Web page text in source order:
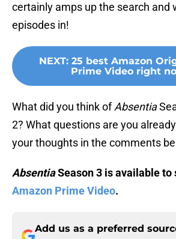
certainly amps up the search and
episodes in!
NEXT: 25 best Amazon
Prime Video right
What did you think ofAbsentia
2? What questions are you
your thoughts in the comments
AbsentiaSeason 3 is available to
Amazon Prime Video.
Add us as a preferred